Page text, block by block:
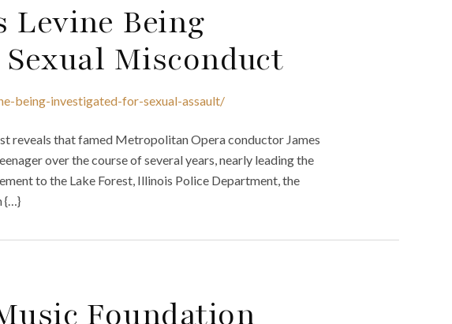
Levine Being
Misconduct
being-investigated-for-sexual-assault/
reveals that famed Metropolitan Opera conductor James
over the course of several years, nearly leading the
to the Lake Forest, Illinois Police Department, the
{…}
Foundation